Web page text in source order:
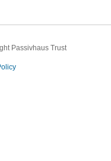
Passivhaus Trust